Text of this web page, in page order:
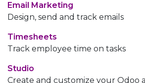
Email Marketing
Design, send and track emails
Timesheets
Track employee time on tasks
Studio
Create and customize your Odoo